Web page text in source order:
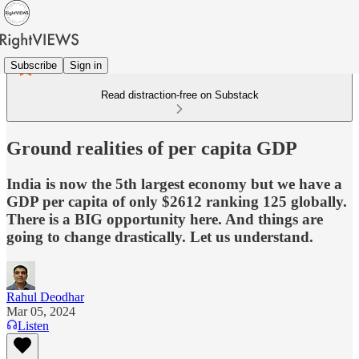
Subscribe Sign in
Read distraction-free on Substack
Ground realities of per capita GDP
India is now the 5th largest economy but we have a
GDP per capita of only $2612 ranking 125 globally.
There is a BIG opportunity here. And things are
going to change drastically. Let us understand.
Rahul Deodhar
Mar 05, 2024
Listen